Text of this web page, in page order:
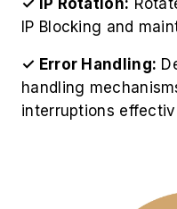
IP Blocking and
✓ Error Handling:
handling
interruptions